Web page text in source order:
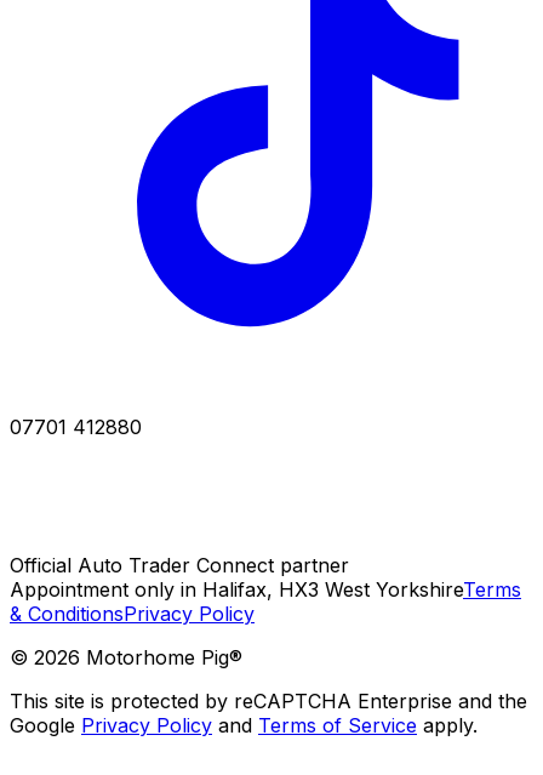
07701 412880
Official Auto Trader Connect partner
Appointment only in Halifax, HX3 West YorkshireTerms
& ConditionsPrivacy Policy
© 2026 Motorhome Pig®
This site is protected by reCAPTCHA Enterprise and the
Google Privacy Policy and Terms of Service apply.